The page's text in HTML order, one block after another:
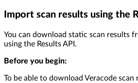
Import scan results using the
You can download static scan results
using the Results API.
Before you begin:
To be able to download Veracode scan